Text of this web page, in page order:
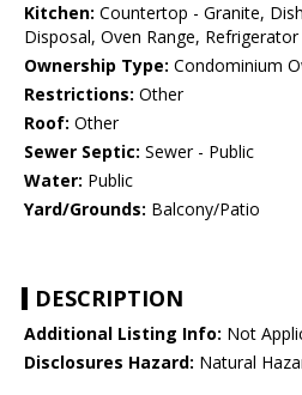
Kitchen: Countertop - Granite,
Disposal, Oven Range, Refrigerator
Ownership Type: Condominium
Restrictions: Other
Roof: Other
Sewer Septic: Sewer - Public
Water: Public
Yard/Grounds: Balcony/Patio
DESCRIPTION
Additional Listing Info: Not
Disclosures Hazard: Natural